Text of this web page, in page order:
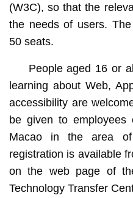
(W3C), so that the
the needs of users.
50 seats.
People aged 16 or
learning about Web,
accessibility are
be given to employees
Macao in the area of
registration is available
on the web page of
Technology Transfer